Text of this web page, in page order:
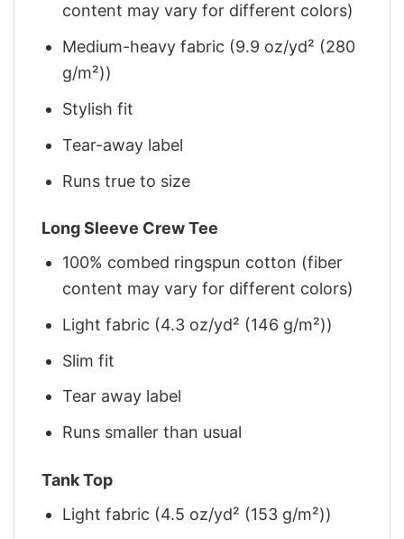
content may vary for different colors)
Medium-heavy fabric (9.9 oz/yd² (280
g/m²))
Stylish fit
Tear-away label
Runs true to size
Long Sleeve Crew Tee
100% combed ringspun cotton (fiber
content may vary for different colors)
Light fabric (4.3 oz/yd² (146 g/m²))
Slim fit
Tear away label
Runs smaller than usual
Tank Top
Light fabric (4.5 oz/yd² (153 g/m²))